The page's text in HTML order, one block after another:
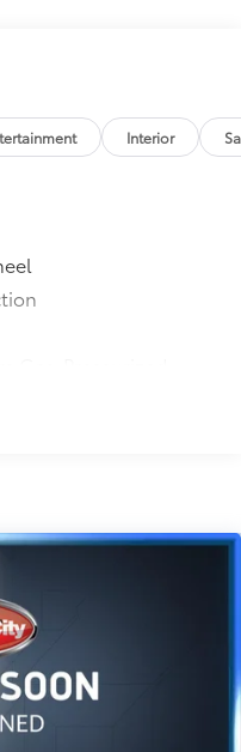
Interior
w/Chrome
w/Coil
Coil Springs
ABS, Front Vented
Control and Electric